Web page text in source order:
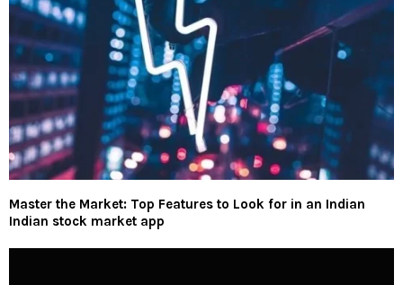
Master the Market: Top Features to Look for in an Indian
Indian stock market app